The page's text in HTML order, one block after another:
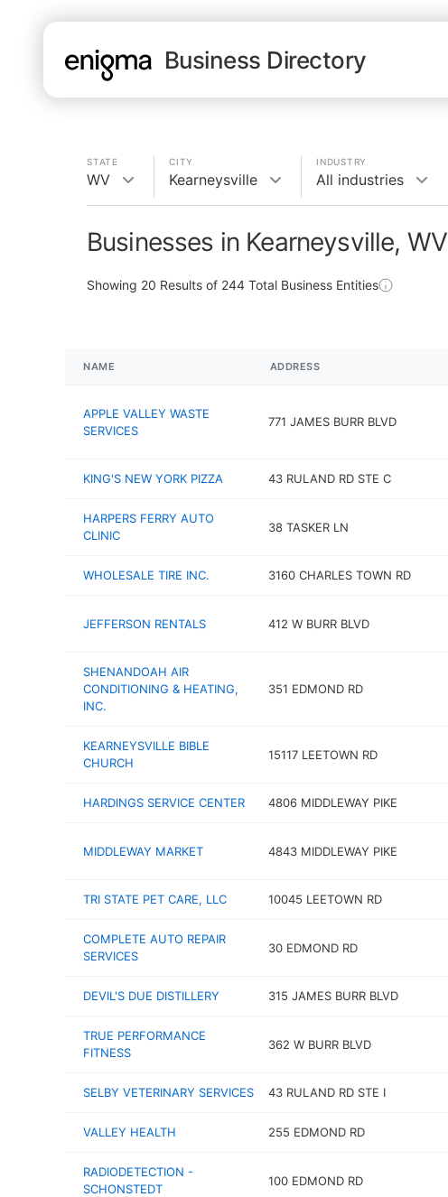
Business Directory
STATE
WV
CITY
Kearneysville
INDUSTRY
All industries
Businesses in Kearneysville, WV
Showing 20 Results of 244 Total Business Entities
NAME ADDRESS
APPLE VALLEY WASTE
SERVICES
771 JAMES BURR BLVD
KING'S NEW YORK PIZZA 43 RULAND RD STE C
HARPERS FERRY AUTO
CLINIC
38 TASKER LN
WHOLESALE TIRE INC. 3160 CHARLES TOWN RD
JEFFERSON RENTALS 412 W BURR BLVD
SHENANDOAH AIR
CONDITIONING & HEATING,
INC.
351 EDMOND RD
KEARNEYSVILLE BIBLE
CHURCH
15117 LEETOWN RD
HARDINGS SERVICE CENTER 4806 MIDDLEWAY PIKE
MIDDLEWAY MARKET 4843 MIDDLEWAY PIKE
TRI STATE PET CARE, LLC 10045 LEETOWN RD
COMPLETE AUTO REPAIR
SERVICES
30 EDMOND RD
DEVIL'S DUE DISTILLERY 315 JAMES BURR BLVD
TRUE PERFORMANCE
FITNESS
362 W BURR BLVD
SELBY VETERINARY SERVICES 43 RULAND RD STE I
VALLEY HEALTH 255 EDMOND RD
RADIODETECTION -
SCHONSTEDT
100 EDMOND RD